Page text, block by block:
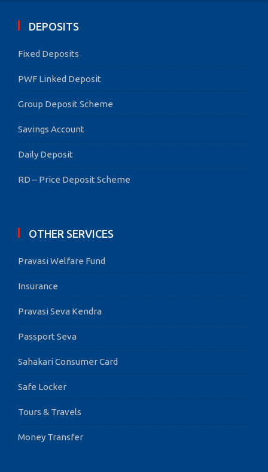
DEPOSITS
Fixed Deposits
PWF Linked Deposit
Group Deposit Scheme
Savings Account
Daily Deposit
RD – Price Deposit Scheme
OTHER SERVICES
Pravasi Welfare Fund
Insurance
Pravasi Seva Kendra
Passport Seva
Sahakari Consumer Card
Safe Locker
Tours & Travels
Money Transfer